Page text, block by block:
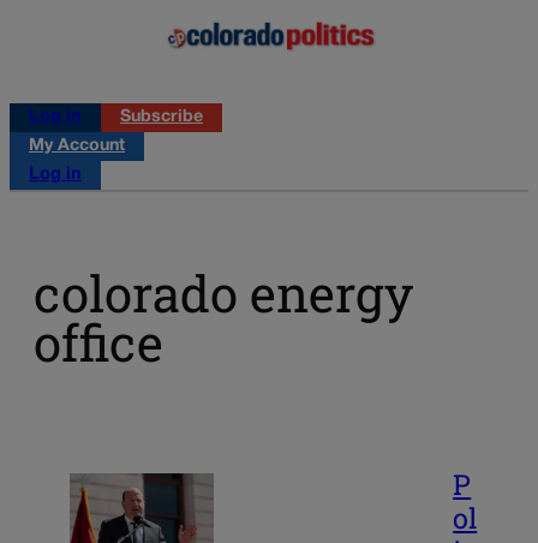
Log in
Subscribe
My Account
Log in
colorado energy
office
P
ol